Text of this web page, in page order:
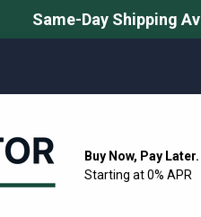
Same-Day Shipping
Buy Now, Pay Later.
Starting at 0% APR